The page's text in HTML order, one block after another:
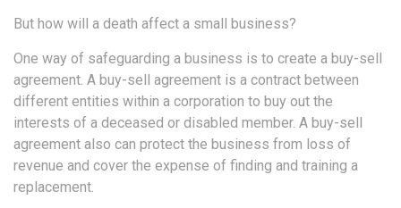
But how will a death affect a small business?
One way of safeguarding a business is to create a buy-sell
agreement. A buy-sell agreement is a contract between
different entities within a corporation to buy out the
interests of a deceased or disabled member. A buy-sell
agreement also can protect the business from loss of
revenue and cover the expense of finding and training a
replacement.